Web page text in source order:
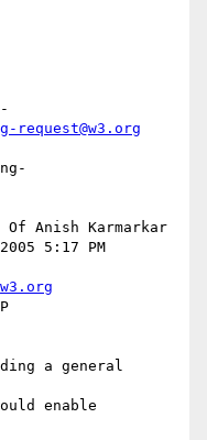
request@w3.org
Of Anish Karmarkar
5:17 PM
a general
enable